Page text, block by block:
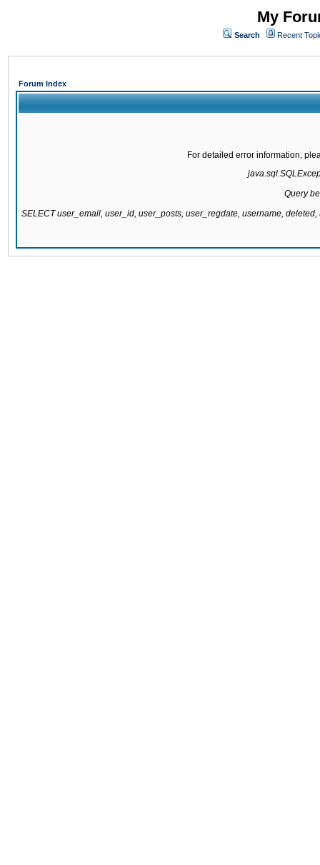
My
Search Recent
Forum Index
For detailed error information,
Query
SELECT user_email, user_id, user_posts, user_regdate, username,